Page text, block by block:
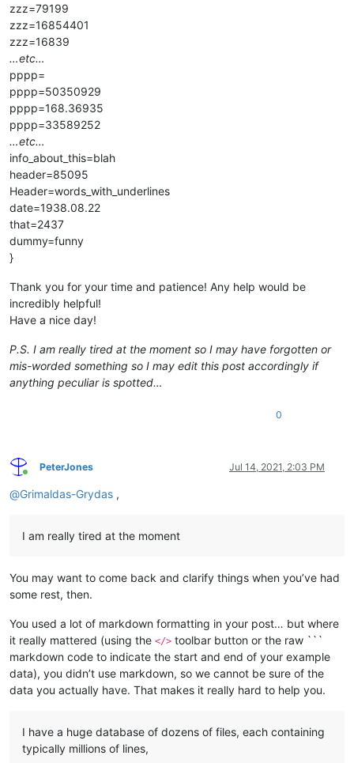
zzz=79199
zzz=16854401
zzz=16839
…etc…
pppp=
pppp=50350929
pppp=168.36935
pppp=33589252
…etc…
info_about_this=blah
header=85095
Header=words_with_underlines
date=1938.08.22
that=2437
dummy=funny
}
Thank you for your time and patience! Any help would be
incredibly helpful!
Have a nice day!
P.S. I am really tired at the moment so I may have forgotten or
mis-worded something so I may edit this post accordingly if
anything peculiar is spotted…
0
Online
PeterJones Jul 14, 2021, 2:03 PM
@Grimaldas-Grydas ,
I am really tired at the moment
You may want to come back and clarify things when you’ve had
some rest, then.
You used a lot of markdown formatting in your post… but where
it really mattered (using the </> toolbar button or the raw ```
markdown code to indicate the start and end of your example
data), you didn’t use markdown, so we cannot be sure of the
data you actually have. That makes it really hard to help you.
I have a huge database of dozens of files, each containing
typically millions of lines,